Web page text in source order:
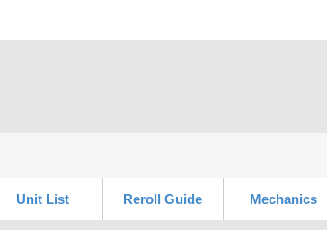
Unit List Reroll Guide Mechanics